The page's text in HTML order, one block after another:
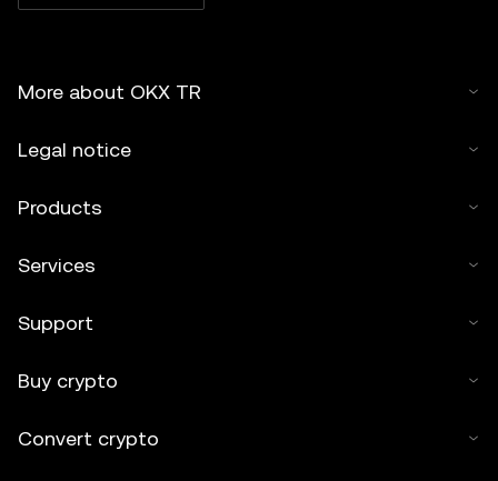
More about OKX TR
Legal notice
Products
Services
Support
Buy crypto
Convert crypto